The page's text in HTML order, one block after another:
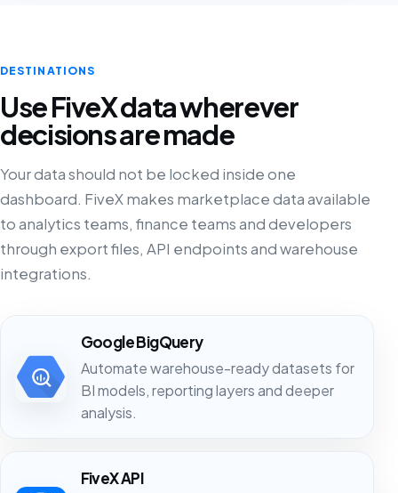
DESTINATIONS
Use FiveX data wherever
decisions are made
Your data should not be locked inside one
dashboard. FiveX makes marketplace data available
to analytics teams, finance teams and developers
through export files, API endpoints and warehouse
integrations.
Google BigQuery
Automate warehouse-ready datasets for
BI models, reporting layers and deeper
analysis.
FiveX API